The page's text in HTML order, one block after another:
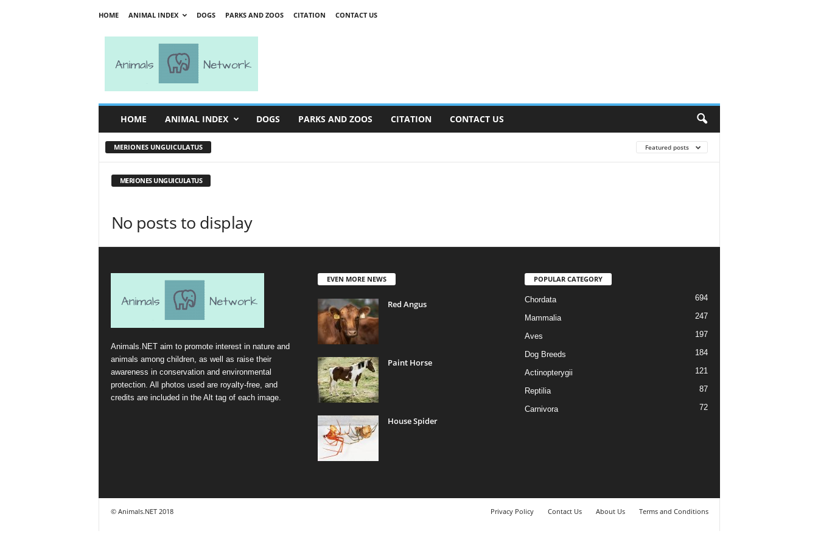
HOME ANIMAL INDEX DOGS PARKS AND ZOOS CITATION CONTACT US
w
HOME ANIMAL INDEX DOGS PARKS AND ZOOS CITATION CONTACT US
MERIONES UNGUICULATUS Featured posts
MERIONES UNGUICULATUS
No posts to display
Animals.NET aim to promote interest in nature and
animals among children, as well as raise their
awareness in conservation and environmental
protection. All photos used are royalty-free, and
credits are included in the Alt tag of each image.
EVEN MORE NEWS
Red Angus
Paint Horse
House Spider
POPULAR CATEGORY
Chordata 694
Mammalia 247
Aves 197
Dog Breeds 184
Actinopterygii 121
Reptilia 87
Carnivora 72
Privacy Policy Contact Us About Us Terms and Conditions
© Animals.NET 2018